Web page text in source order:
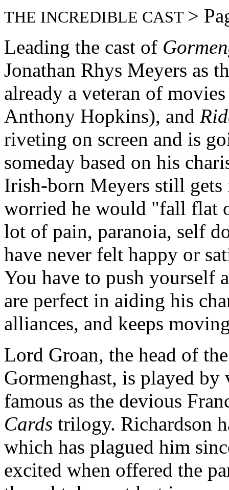
THE INCREDIBLE CAST >
Leading the cast of
Jonathan Rhys Meyers as
already a veteran of
Anthony Hopkins), and
riveting on screen and is
someday based on his
Irish-born Meyers still gets
worried he would "fall flat
lot of pain, paranoia, self
have never felt happy or
You have to push yourself
are perfect in aiding his
alliances, and keeps
Lord Groan, the head of
Gormenghast, is played by
famous as the devious
Cards trilogy. Richardson
which has plagued him
excited when offered the